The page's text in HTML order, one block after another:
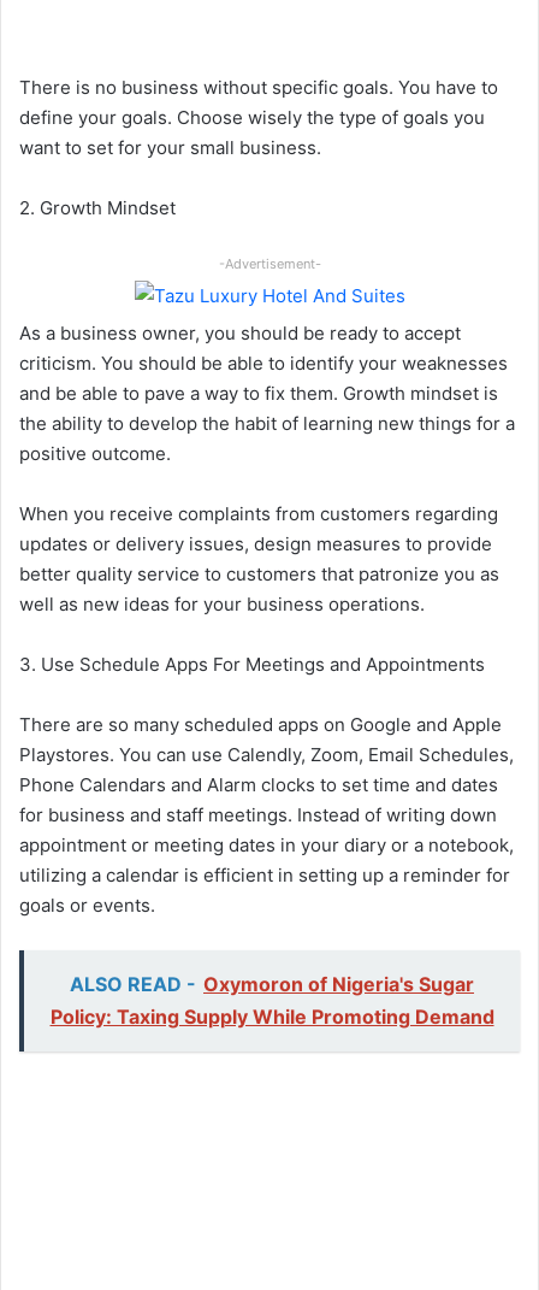
There is no business without specific goals. You have to
define your goals. Choose wisely the type of goals you
want to set for your small business.
2. Growth Mindset
-Advertisement-
As a business owner, you should be ready to accept
criticism. You should be able to identify your weaknesses
and be able to pave a way to fix them. Growth mindset is
the ability to develop the habit of learning new things for a
positive outcome.
When you receive complaints from customers regarding
updates or delivery issues, design measures to provide
better quality service to customers that patronize you as
well as new ideas for your business operations.
3. Use Schedule Apps For Meetings and Appointments
There are so many scheduled apps on Google and Apple
Playstores. You can use Calendly, Zoom, Email Schedules,
Phone Calendars and Alarm clocks to set time and dates
for business and staff meetings. Instead of writing down
appointment or meeting dates in your diary or a notebook,
utilizing a calendar is efficient in setting up a reminder for
goals or events.
ALSO READ - Oxymoron of Nigeria's Sugar
Policy: Taxing Supply While Promoting Demand